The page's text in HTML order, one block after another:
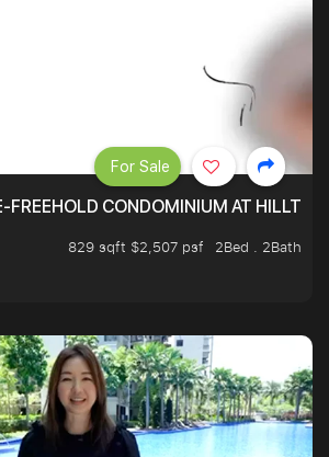
FREEHOLD CONDOMINIUM AT
829 sqft $2,507 psf
2Bed . 2Bath
For Sale